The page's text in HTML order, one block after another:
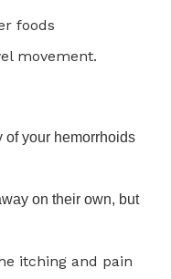
foods
movement.
of your hemorrhoids
on their own, but
itching and pain